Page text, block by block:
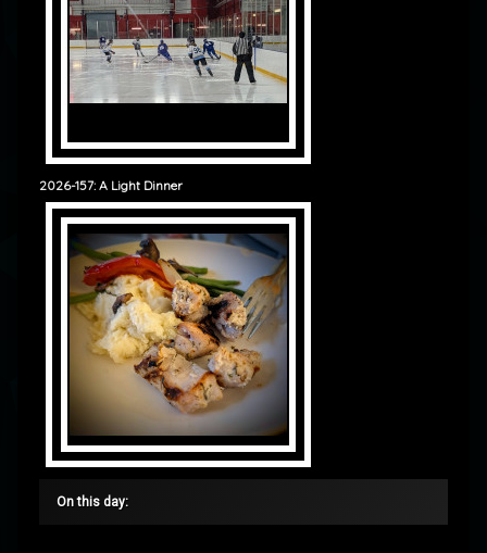
2026-157: A Light Dinner
On this day: